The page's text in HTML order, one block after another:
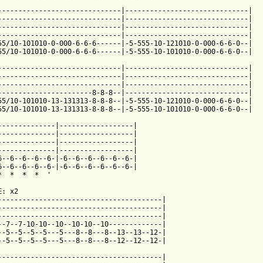
|------------------------------|
|------------------------------|
|------------------------------|
|------------------------------|
10-101010-0-000-6-6-6------|-5-555-10-121010-0-000-6-6-0--|
10-101010-0-000-6-6-6------|-5-555-10-101010-0-000-6-6-0--|
|------------------------------|
|------------------------------|
|------------------------------|
8-8-8--|------------------------------|
10-101010-13-131313-8-8-8--|-5-555-10-121010-0-000-6-6-0--|
10-101010-13-131313-8-8-8--|-5-555-10-101010-0-000-6-6-0--|
|------------------|
|------------------|
|------------------|
|------------------|
6--6--6--6-|-6--6--6--6--6--6-|
6--6--6--6-|-6--6--6--6--6--6-|
*  *  *  *  '
x2
|
|
|
7--7-10-10--10--10-10--10-------------|
5--5--5--5---5---8--8---8--13--13--12-|
5--5--5--5---5---8--8---8--12--12--12-|
|